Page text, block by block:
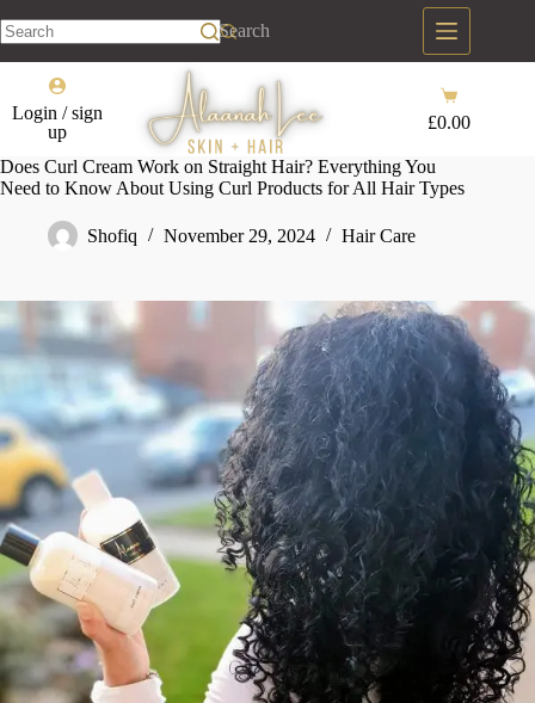
to
Search
Login / sign
up
Shopping
cart
£0.00
Does Curl Cream Work on Straight Hair? Everything You
Need to Know About Using Curl Products for All Hair Types
Shofiq November 29, 2024 Hair Care